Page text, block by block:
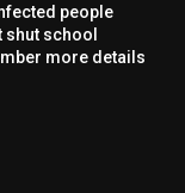
people
shut school
more details